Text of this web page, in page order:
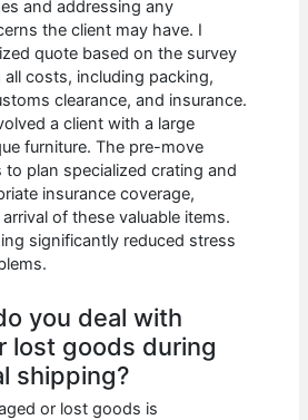
and addressing any
the client may have. I
quote based on the survey
costs, including packing,
clearance, and insurance.
a client with a large
furniture. The pre-move
to plan specialized crating and
insurance coverage,
of these valuable items.
significantly reduced stress
you deal with
lost goods during
shipping?
or lost goods is